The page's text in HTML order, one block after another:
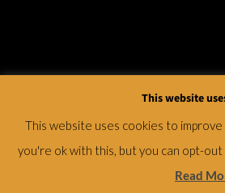
This website
This website uses cookies to
you're ok with this, but you can opt-out
Read